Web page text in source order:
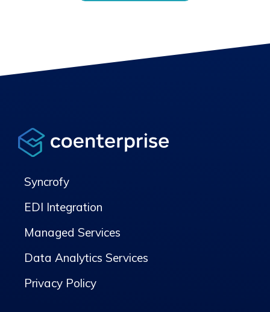
Syncrofy
EDI Integration
Managed Services
Data Analytics Services
Privacy Policy